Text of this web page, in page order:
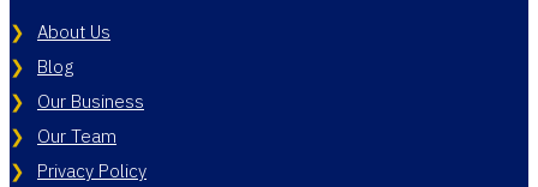
About Us
Blog
Our Business
Our Team
Privacy Policy